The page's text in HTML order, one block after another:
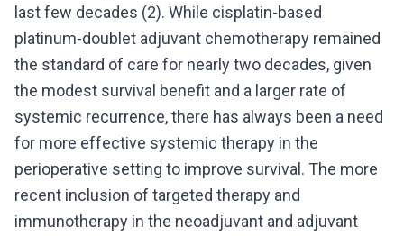
last few decades (2). While cisplatin-based
platinum-doublet adjuvant chemotherapy remained
the standard of care for nearly two decades, given
the modest survival benefit and a larger rate of
systemic recurrence, there has always been a need
for more effective systemic therapy in the
perioperative setting to improve survival. The more
recent inclusion of targeted therapy and
immunotherapy in the neoadjuvant and adjuvant